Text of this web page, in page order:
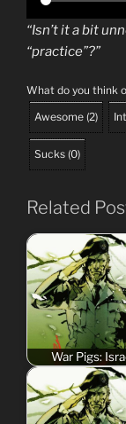
“Isn’t it a bit
“practice”?”
What do you think
Awesome (2)
Sucks (0)
Related
War Pigs: